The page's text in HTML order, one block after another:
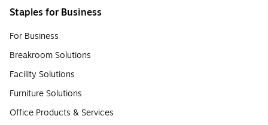
Staples for Business
For Business
Breakroom Solutions
Facility Solutions
Furniture Solutions
Office Products & Services